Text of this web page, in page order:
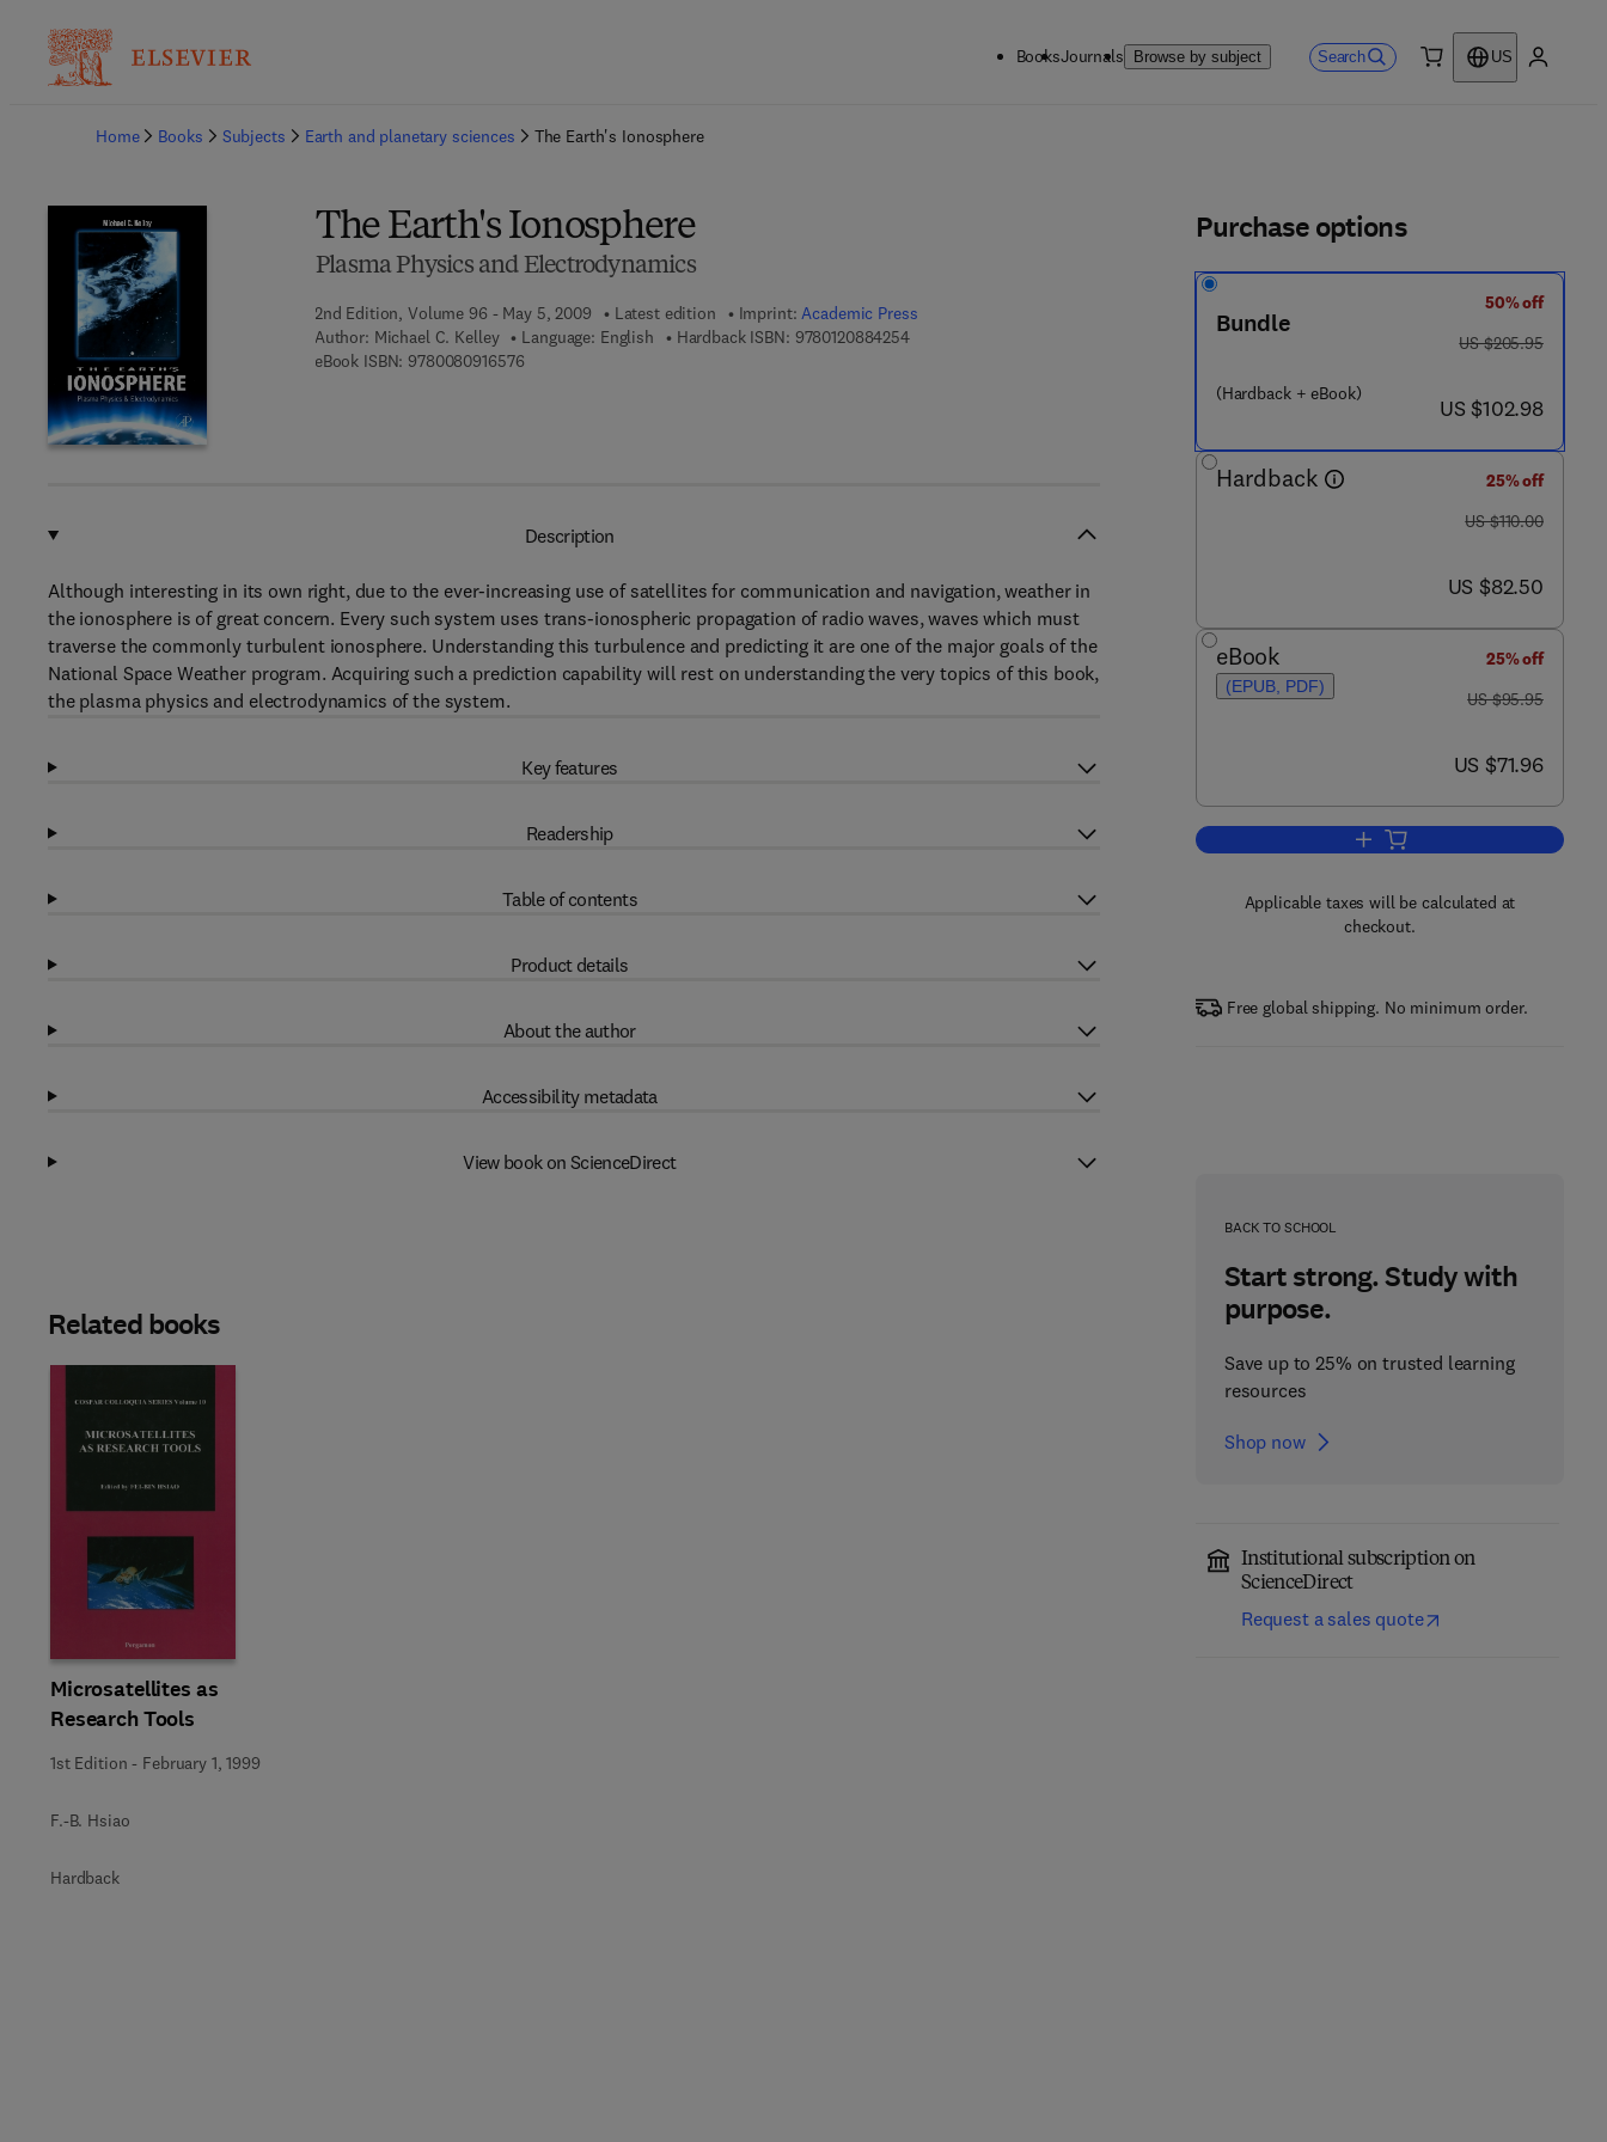
BooksJournals Browse by subject Search
US
Home
Books Subjects Earth and planetary sciences The Earth's Ionosphere
The Earth's Ionosphere
Plasma Physics and Electrodynamics
2nd Edition, Volume 96 - May 5, 2009 Latest edition Imprint:Academic Press
Author: Michael C. Kelley Language: English Hardback ISBN: 97801208842549 7 8 - 0 - 1 2 - 0 8 8 4 2 5 - 4
eBook ISBN: 97800809165769 7 8 - 0 - 0 8 - 0 9 1 6 5 7 - 6
Purchase options
Bundle
(Hardback + eBook)
50% off
was US $205.95
US $205.95
now US $102.98
US $102.98
Hardback
25% off
was US $110.00
US $110.00
now US $82.50
US $82.50
eBook
(EPUB, PDF)
25% off
was US $95.95
US $95.95
now US $71.96
US $71.96
Add to cart, The Earth's
Applicable taxes will be calculated at
checkout.
Free global shipping. No minimum order.
BACK TO SCHOOL
Start strong. Study with
purpose.
Save up to 25% on trusted learning
resources
Shop now
Institutional subscription on
ScienceDirect
Request a sales quote
Description
Although interesting in its own right, due to the ever-increasing use of satellites for communication and navigation, weather in
the ionosphere is of great concern. Every such system uses trans-ionospheric propagation of radio waves, waves which must
traverse the commonly turbulent ionosphere. Understanding this turbulence and predicting it are one of the major goals of the
National Space Weather program. Acquiring such a prediction capability will rest on understanding the very topics of this book,
the plasma physics and electrodynamics of the system.
Key features
Readership
Table of contents
Product details
About the author
Accessibility metadata
View book on ScienceDirect
Related books
Microsatellites as
Research Tools
1st Edition - February 1, 1999
F.-B. Hsiao
Hardback